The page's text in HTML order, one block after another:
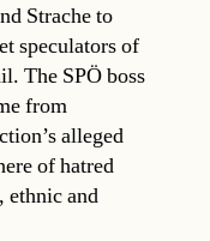
Strache to
speculators of
The SPÖ boss
from
alleged
of hatred
ethnic and